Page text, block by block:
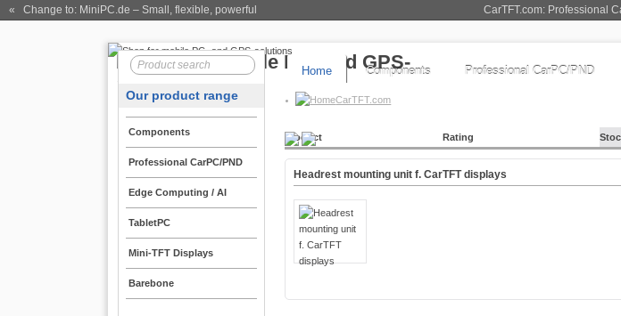
CarTFT.com: Professional
« Change to: MiniPC.de – Small, flexible, powerful
Home Components Professional CarPC/PND
CarTFT.com
Our product range
Components
Professional CarPC/PND
Edge Computing / AI
TabletPC
Mini-TFT Displays
Barebone
Product Rating
Headrest mounting unit f. CarTFT displays